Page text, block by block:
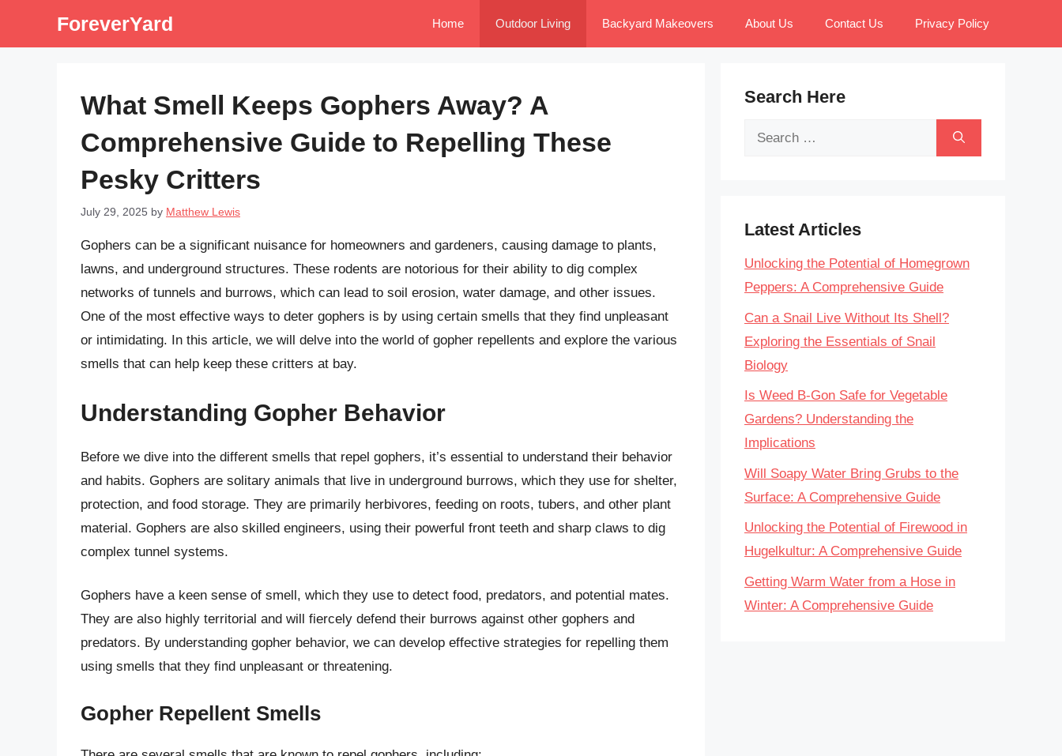
ForeverYard Home Outdoor Living Backyard Makeovers About Us Contact Us Privacy Policy
What Smell Keeps Gophers Away? A
Comprehensive Guide to Repelling These
Pesky Critters
July 29, 2025 by Matthew Lewis
Gophers can be a significant nuisance for homeowners and gardeners, causing damage to plants,
lawns, and underground structures. These rodents are notorious for their ability to dig complex
networks of tunnels and burrows, which can lead to soil erosion, water damage, and other issues.
One of the most effective ways to deter gophers is by using certain smells that they find unpleasant
or intimidating. In this article, we will delve into the world of gopher repellents and explore the various
smells that can help keep these critters at bay.
Understanding Gopher Behavior
Before we dive into the different smells that repel gophers, it’s essential to understand their behavior
and habits. Gophers are solitary animals that live in underground burrows, which they use for shelter,
protection, and food storage. They are primarily herbivores, feeding on roots, tubers, and other plant
material. Gophers are also skilled engineers, using their powerful front teeth and sharp claws to dig
complex tunnel systems.
Gophers have a keen sense of smell, which they use to detect food, predators, and potential mates.
They are also highly territorial and will fiercely defend their burrows against other gophers and
predators. By understanding gopher behavior, we can develop effective strategies for repelling them
using smells that they find unpleasant or threatening.
Gopher Repellent Smells
Search Here
Search
Latest Articles
Unlocking the Potential of Homegrown
Peppers: A Comprehensive Guide
Can a Snail Live Without Its Shell?
Exploring the Essentials of Snail
Biology
Is Weed B-Gon Safe for Vegetable
Gardens? Understanding the
Implications
Will Soapy Water Bring Grubs to the
Surface: A Comprehensive Guide
Unlocking the Potential of Firewood in
Hugelkultur: A Comprehensive Guide
Getting Warm Water from a Hose in
Winter: A Comprehensive Guide